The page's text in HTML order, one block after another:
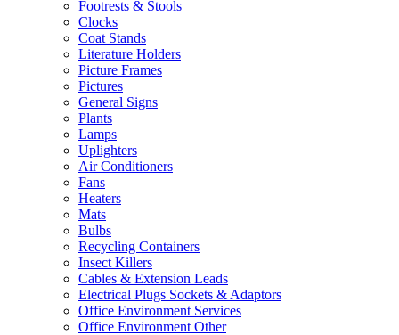
Footrests & Stools
Clocks
Coat Stands
Literature Holders
Picture Frames
Pictures
General Signs
Plants
Lamps
Uplighters
Air Conditioners
Fans
Heaters
Mats
Bulbs
Recycling Containers
Insect Killers
Cables & Extension Leads
Electrical Plugs Sockets & Adaptors
Office Environment Services
Office Environment Other